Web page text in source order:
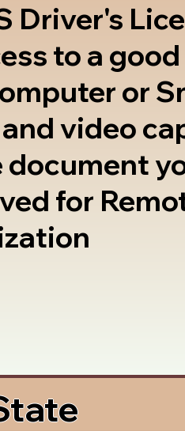
Driver's
to a
or
video
document
for